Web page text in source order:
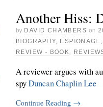
Another Hiss:
by DAVID CHAMBERS on
BIOGRAPHY, ESPIONAGE
REVIEW - BOOK,
A reviewer argues with
spyDuncan Chaplin Lee
Continue Reading →